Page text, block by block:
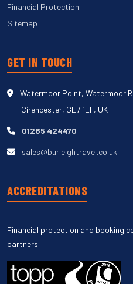
Financial Protection
Sitemap
GET IN TOUCH
Watermoor Point, Watermoor
Cirencester, GL7 1LF, UK
01285 424470
sales@burleightravel.co.uk
ACCREDITATIONS
Financial protection and booking
partners.